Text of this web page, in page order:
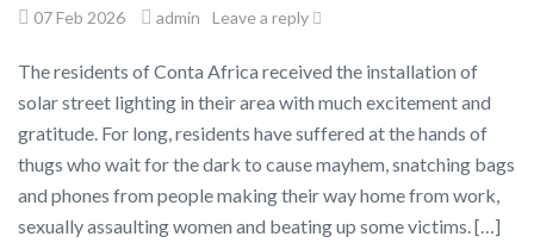
07 Feb 2026 admin Leave a reply
The residents of Conta Africa received the installation of
solar street lighting in their area with much excitement and
gratitude. For long, residents have suffered at the hands of
thugs who wait for the dark to cause mayhem, snatching bags
and phones from people making their way home from work,
sexually assaulting women and beating up some victims. […]